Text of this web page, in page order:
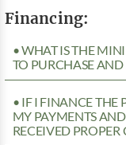
Financing:
• WHAT IS THE
TO PURCHASE AND
• IF I FINANCE THE
MY PAYMENTS
RECEIVED PROPER